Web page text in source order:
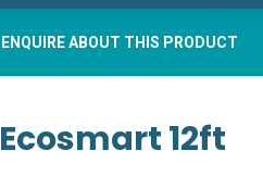
ENQUIRE ABOUT THIS PRODUCT
Ecosmart 12ft